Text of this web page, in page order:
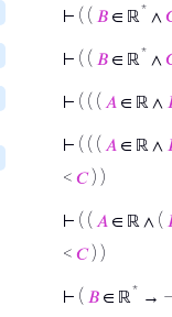
⊢ ( ( 𝐵 ∈ ℝ* ∧
⊢ ( ( 𝐵 ∈ ℝ* ∧
⊢ ( ( ( 𝐴 ∈ ℝ ∧
⊢ ( ( ( 𝐴 ∈ ℝ ∧
< 𝐶) )
⊢ ( ( 𝐴 ∈ ℝ ∧ (
< 𝐶) )
⊢ ( 𝐵 ∈ ℝ* →